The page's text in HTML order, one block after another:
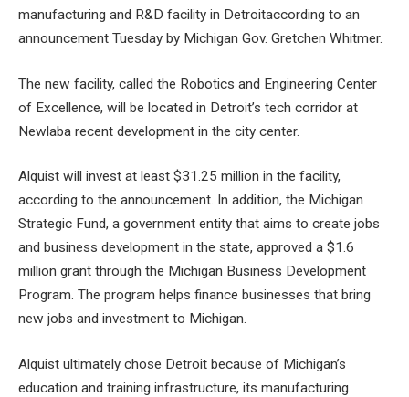
manufacturing and R&D facility in Detroitaccording to an
announcement Tuesday by Michigan Gov. Gretchen Whitmer.
The new facility, called the Robotics and Engineering Center
of Excellence, will be located in Detroit’s tech corridor at
Newlaba recent development in the city center.
Alquist will invest at least $31.25 million in the facility,
according to the announcement. In addition, the Michigan
Strategic Fund, a government entity that aims to create jobs
and business development in the state, approved a $1.6
million grant through the Michigan Business Development
Program. The program helps finance businesses that bring
new jobs and investment to Michigan.
Alquist ultimately chose Detroit because of Michigan’s
education and training infrastructure, its manufacturing